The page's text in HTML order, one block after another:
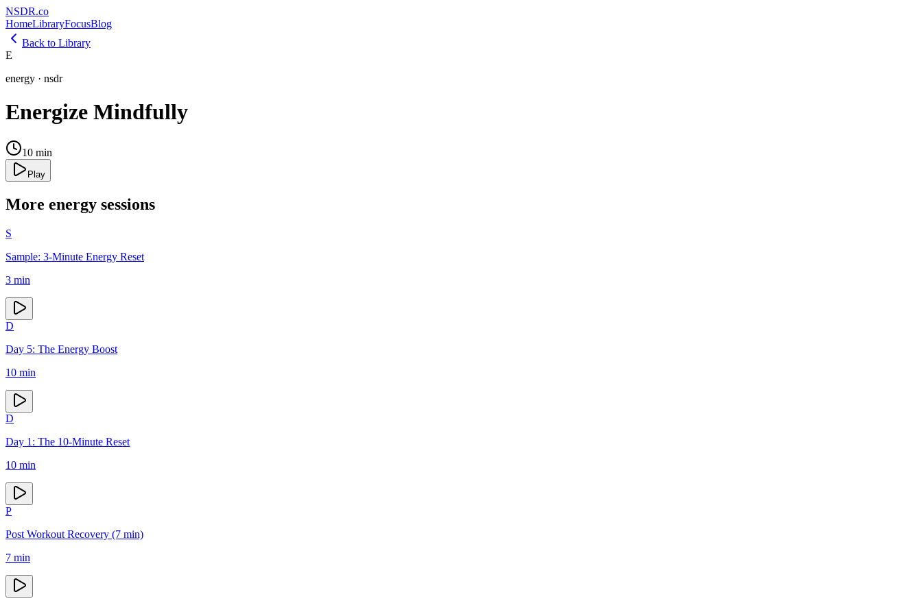
NSDR.co
HomeLibraryFocusBlog
Back to Library
E
energy · nsdr
Energize Mindfully
10 min
Play
More energy sessions
S
Sample: 3-Minute Energy Reset
3 min
D
Day 5: The Energy Boost
10 min
D
Day 1: The 10-Minute Reset
10 min
P
Post Workout Recovery (7 min)
7 min